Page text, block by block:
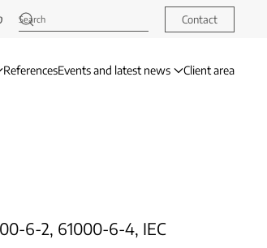
Contact
ReferencesEvents and latest news Client area
6-2, 61000-6-4, IEC